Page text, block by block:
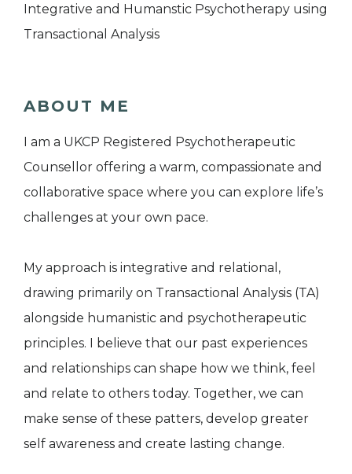
Integrative and Humanstic Psychotherapy using
Transactional Analysis
ABOUT ME
I am a UKCP Registered Psychotherapeutic
Counsellor offering a warm, compassionate and
collaborative space where you can explore life’s
challenges at your own pace.
My approach is integrative and relational,
drawing primarily on Transactional Analysis (TA)
alongside humanistic and psychotherapeutic
principles. I believe that our past experiences
and relationships can shape how we think, feel
and relate to others today. Together, we can
make sense of these patters, develop greater
self awareness and create lasting change.